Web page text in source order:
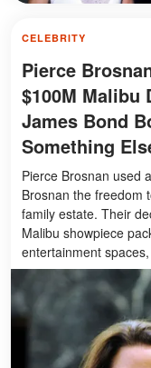
CELEBRITY
Pierce
$100M Malibu
James Bond
Something
Pierce Brosnan used
Brosnan the freedom
family estate. Their
Malibu showpiece
entertainment